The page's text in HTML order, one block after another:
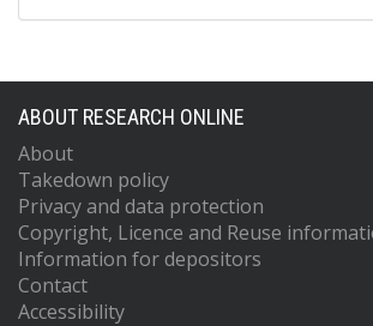
ABOUT RESEARCH ONLINE
About
Takedown policy
Privacy and data protection
Copyright, Licence and Reuse
Information for depositors
Contact
Accessibility